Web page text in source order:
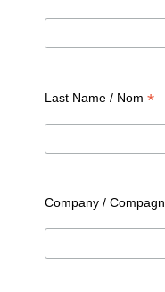
Last Name / Nom *
Company /